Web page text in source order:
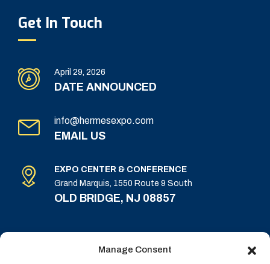
Manage Consent
Get In Touch
April 29, 2026
DATE ANNOUNCED
info@hermesexpo.com
EMAIL US
EXPO CENTER & CONFERENCE
Grand Marquis, 1550 Route 9 South
OLD BRIDGE, NJ 08857